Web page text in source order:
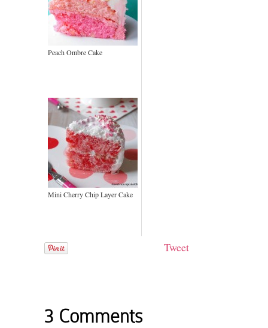
Peach Ombre Cake
Mini Cherry Chip Layer Cake
Tweet
3 Comments